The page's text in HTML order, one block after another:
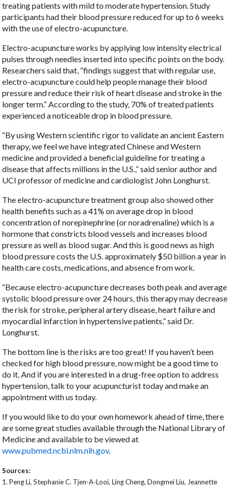
treating patients with mild to moderate hypertension. Study
participants had their blood pressure reduced for up to 6 weeks
with the use of electro-acupuncture.
Electro-acupuncture works by applying low intensity electrical
pulses through needles inserted into specific points on the body.
Researchers said that, “findings suggest that with regular use,
electro-acupuncture could help people manage their blood
pressure and reduce their risk of heart disease and stroke in the
longer term.” According to the study, 70% of treated patients
experienced a noticeable drop in blood pressure.
“By using Western scientific rigor to validate an ancient Eastern
therapy, we feel we have integrated Chinese and Western
medicine and provided a beneficial guideline for treating a
disease that affects millions in the U.S.,” said senior author and
UCI professor of medicine and cardiologist John Longhurst.
The electro-acupuncture treatment group also showed other
health benefits such as a 41% on average drop in blood
concentration of norepinephrine (or noradrenaline) which is a
hormone that constricts blood vessels and increases blood
pressure as well as blood sugar. And this is good news as high
blood pressure costs the U.S. approximately $50 billion a year in
health care costs, medications, and absence from work.
“Because electro-acupuncture decreases both peak and average
systolic blood pressure over 24 hours, this therapy may decrease
the risk for stroke, peripheral artery disease, heart failure and
myocardial infarction in hypertensive patients,” said Dr.
Longhurst.
The bottom line is the risks are too great! If you haven’t been
checked for high blood pressure, now might be a good time to
do it. And if you are interested in a drug-free option to address
hypertension, talk to your acupuncturist today and make an
appointment with us today.
If you would like to do your own homework ahead of time, there
are some great studies available through the National Library of
Medicine and available to be viewed at
www.pubmed.ncbi.nlm.nih.gov.
Sources:
1. Peng Li, Stephanie C. Tjen-A-Looi, Ling Cheng, Dongmei Liu, Jeannette